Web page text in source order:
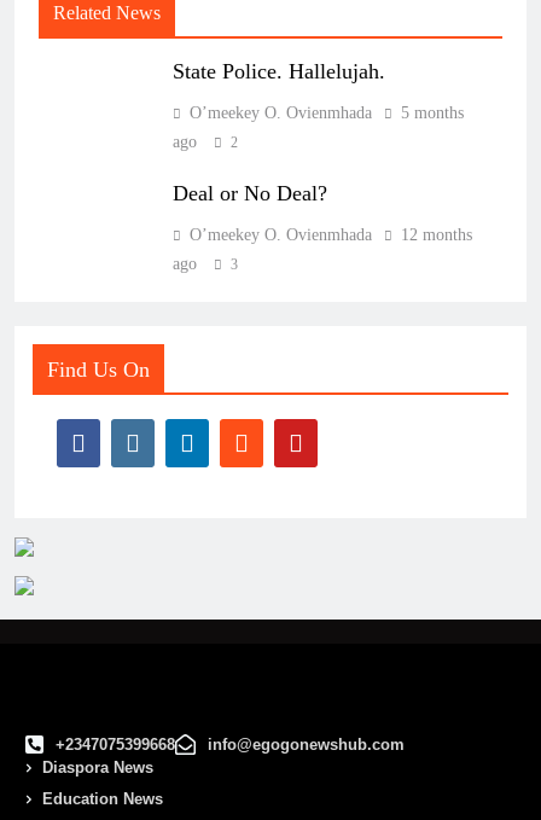
Related News
State Police. Hallelujah.
O’meekey O. Ovienmhada
5 months
ago
2
Deal or No Deal?
O’meekey O. Ovienmhada
12 months
ago
3
Find Us On
+2347075399668
info@egogonewshub.com
Diaspora News
Education News